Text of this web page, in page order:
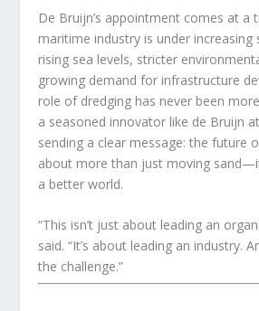
De Bruijn’s appointment comes at a
maritime industry is under increasing
rising sea levels, stricter
growing demand for infrastructure
role of dredging has never been
a seasoned innovator like de Bruijn
sending a clear message: the future
about more than just moving
a better world.
“This isn’t just about leading an
said. “It’s about leading an industry.
the challenge.”